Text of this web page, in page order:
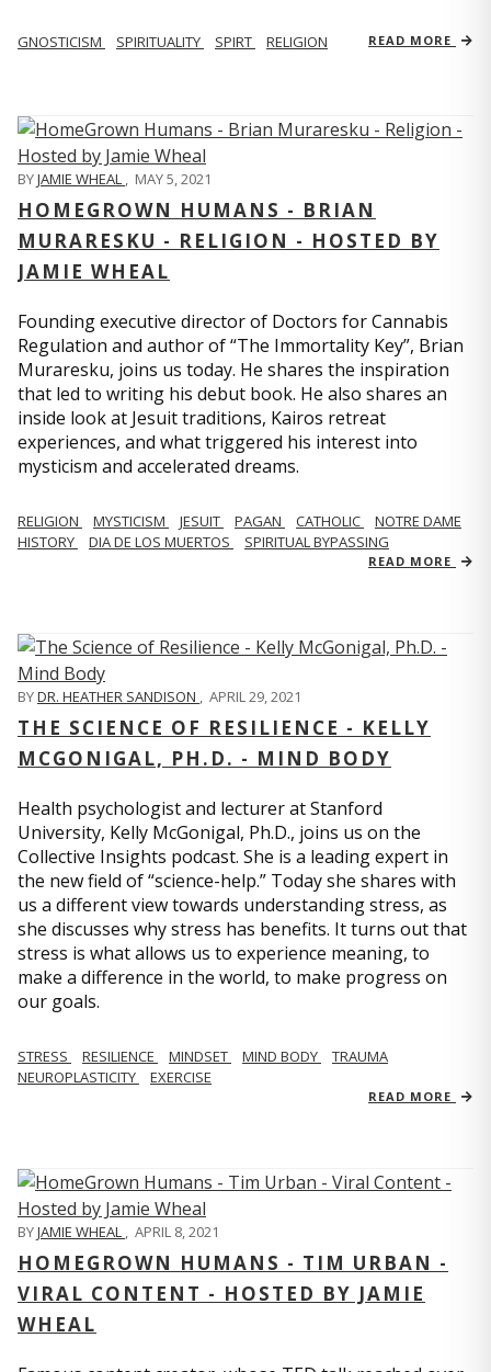
GNOSTICISM SPIRITUALITY SPIRT RELIGION READ MORE
BYJAMIE WHEAL , MAY 5, 2021
HOMEGROWN HUMANS - BRIAN
MURARESKU - RELIGION - HOSTED BY
JAMIE WHEAL
Founding executive director of Doctors for Cannabis
Regulation and author of “The Immortality Key”, Brian
Muraresku, joins us today. He shares the inspiration
that led to writing his debut book. He also shares an
inside look at Jesuit traditions, Kairos retreat
experiences, and what triggered his interest into
mysticism and accelerated dreams.
RELIGION MYSTICISM JESUIT PAGAN CATHOLIC
NOTRE DAME
HISTORY
DIA DE LOS MUERTOS SPIRITUAL BYPASSING
READ MORE
BYDR. HEATHER SANDISON , APRIL 29, 2021
THE SCIENCE OF RESILIENCE - KELLY
MCGONIGAL, PH.D. - MIND BODY
Health psychologist and lecturer at Stanford
University, Kelly McGonigal, Ph.D., joins us on the
Collective Insights podcast. She is a leading expert in
the new field of “science-help.” Today she shares with
us a different view towards understanding stress, as
she discusses why stress has benefits. It turns out that
stress is what allows us to experience meaning, to
make a difference in the world, to make progress on
our goals.
STRESS RESILIENCE MINDSET MIND BODY
TRAUMA
NEUROPLASTICITY
EXERCISE
READ MORE
BYJAMIE WHEAL , APRIL 8, 2021
HOMEGROWN HUMANS - TIM URBAN -
VIRAL CONTENT - HOSTED BY JAMIE
WHEAL